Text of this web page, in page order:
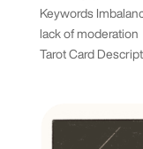
Keywords
lack of
Tarot Card